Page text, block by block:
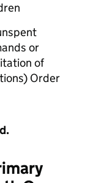
or
of
Order